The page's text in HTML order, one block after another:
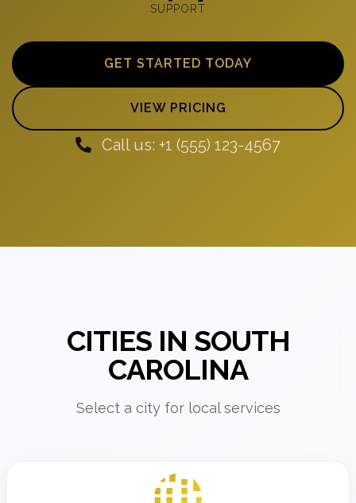
SUPPORT
GET STARTED TODAY
VIEW PRICING
Call us: +1 (555) 123-4567
CITIES IN SOUTH
CAROLINA
Select a city for local services